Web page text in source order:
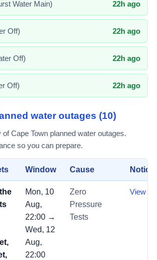
Water Main) 22h ago
Off) 22h ago
Off) 22h ago
Off) 22h ago
water outages (10)
Cape Town planned water outages.
so you can prepare.
Window Cause Notice
Mon, 10
Aug,
22:00 →
Wed, 12
Aug,
22:00
Zero
Pressure
Tests
View →